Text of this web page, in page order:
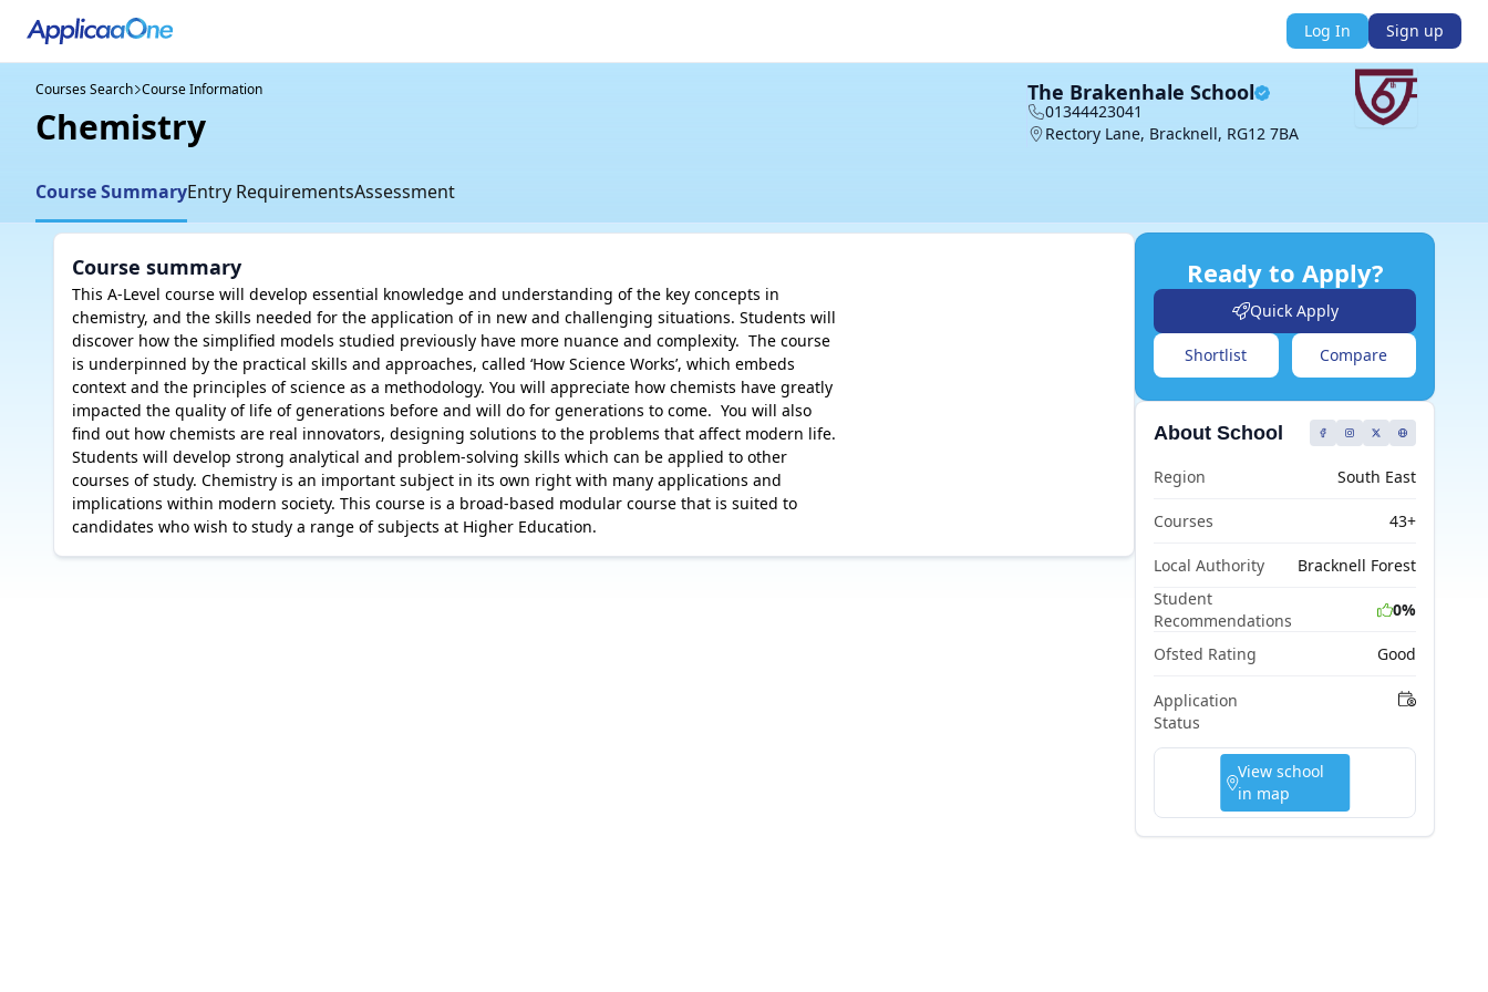
Log In Sign up
Courses Search Course Information
Chemistry
The Brakenhale School
01344423041
Rectory Lane, Bracknell, RG12 7BA
Course SummaryEntry RequirementsAssessment
Course summary
This A-Level course will develop essential knowledge and understanding of the key concepts in
chemistry, and the skills needed for the application of in new and challenging situations. Students will
discover how the simplified models studied previously have more nuance and complexity.  The course
is underpinned by the practical skills and approaches, called ‘How Science Works’, which embeds
context and the principles of science as a methodology. You will appreciate how chemists have greatly
impacted the quality of life of generations before and will do for generations to come.  You will also
find out how chemists are real innovators, designing solutions to the problems that affect modern life.
Students will develop strong analytical and problem-solving skills which can be applied to other
courses of study. Chemistry is an important subject in its own right with many applications and
implications within modern society. This course is a broad-based modular course that is suited to
candidates who wish to study a range of subjects at Higher Education.
Ready to Apply?
Quick Apply
Shortlist Compare
About School
Region South East
Courses 43+
Local Authority
Bracknell Forest
Student
Recommendations
0%
Ofsted Rating Good
Application
Status
View school
in map